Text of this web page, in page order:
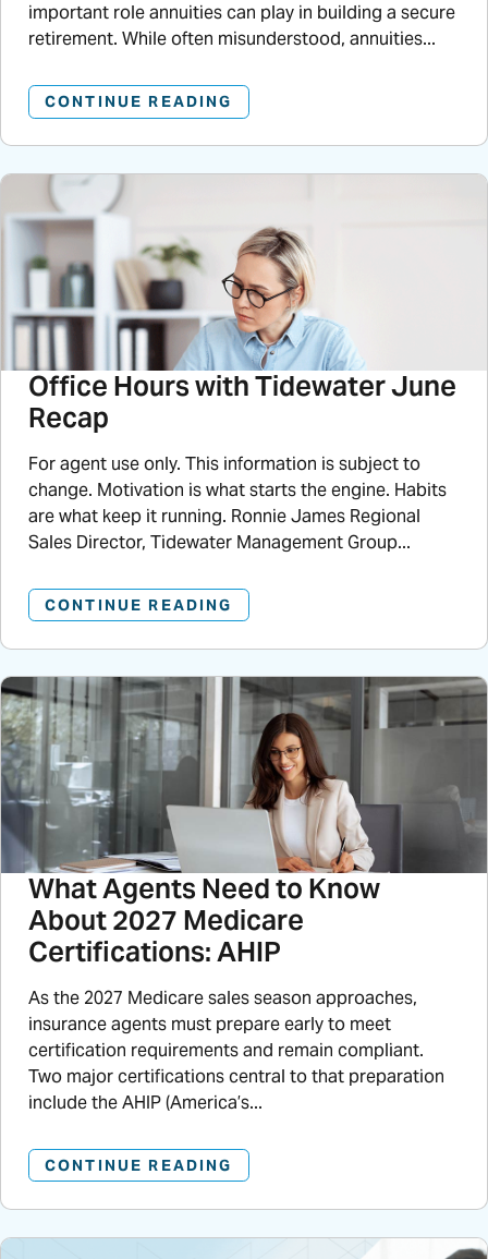
important role annuities can play in building a secure
retirement. While often misunderstood, annuities...
CONTINUE READING
Office Hours with Tidewater June
Recap
For agent use only. This information is subject to
change. Motivation is what starts the engine. Habits
are what keep it running. Ronnie James Regional
Sales Director, Tidewater Management Group...
CONTINUE READING
What Agents Need to Know
About 2027 Medicare
Certifications: AHIP
As the 2027 Medicare sales season approaches,
insurance agents must prepare early to meet
certification requirements and remain compliant.
Two major certifications central to that preparation
include the AHIP (America’s...
CONTINUE READING